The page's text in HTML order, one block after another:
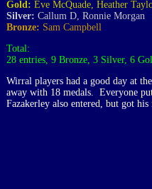
Gold: Eve McQuade, Heather
Silver: Callum D, Ronnie Morgan
Bronze: Sam Campbell
Total:
28 entries, 9 Bronze, 3 Silver, 6
Wirral players had a good day at
away with 18 medals. Everyone
Fazakerley also entered, but got